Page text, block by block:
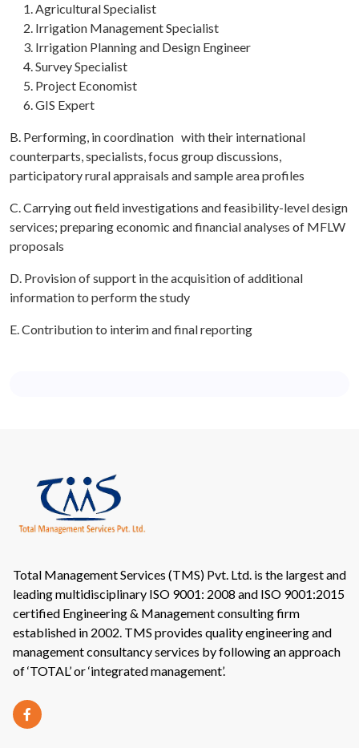
Agricultural Specialist
Irrigation Management Specialist
Irrigation Planning and Design Engineer
Survey Specialist
Project Economist
GIS Expert
B. Performing, in coordination with their international
counterparts, specialists, focus group discussions,
participatory rural appraisals and sample area profiles
C. Carrying out field investigations and feasibility-level design
services; preparing economic and financial analyses of MFLW
proposals
D. Provision of support in the acquisition of additional
information to perform the study
E. Contribution to interim and final reporting
Total Management Services (TMS) Pvt. Ltd. is the largest and
leading multidisciplinary ISO 9001: 2008 and ISO 9001:2015
certified Engineering & Management consulting firm
established in 2002. TMS provides quality engineering and
management consultancy services by following an approach
of ‘TOTAL’ or ‘integrated management’.